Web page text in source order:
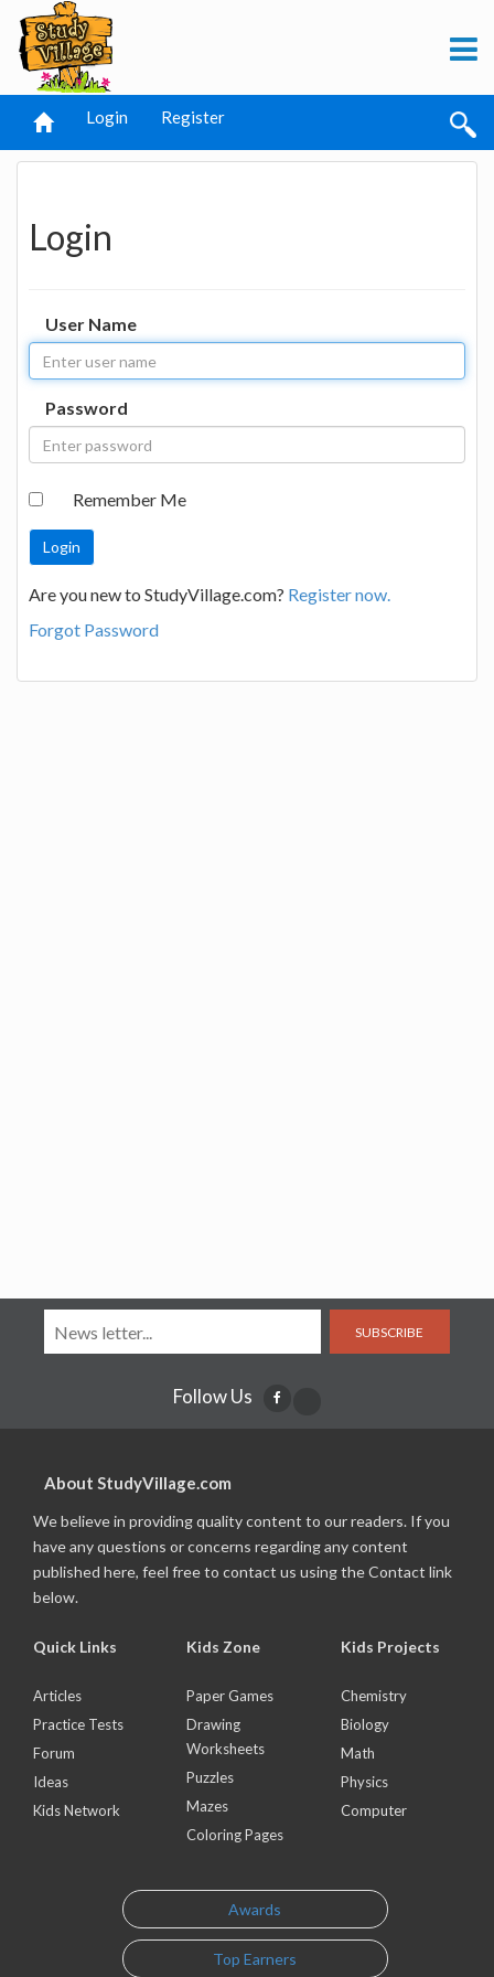
Login Register
Login
User Name
Password
Remember Me
Are you new to StudyVillage.com? Register now.
Forgot Password
SUBSCRIBE
Follow Us
About StudyVillage.com
We believe in providing quality content to our readers. If you
have any questions or concerns regarding any content
published here, feel free to contact us using the Contact link
below.
Quick Links
Articles
Practice Tests
Forum
Ideas
Kids Network
Kids Zone
Paper Games
Drawing
Worksheets
Puzzles
Mazes
Coloring Pages
Kids Projects
Chemistry
Biology
Math
Physics
Computer
Awards
Top Earners